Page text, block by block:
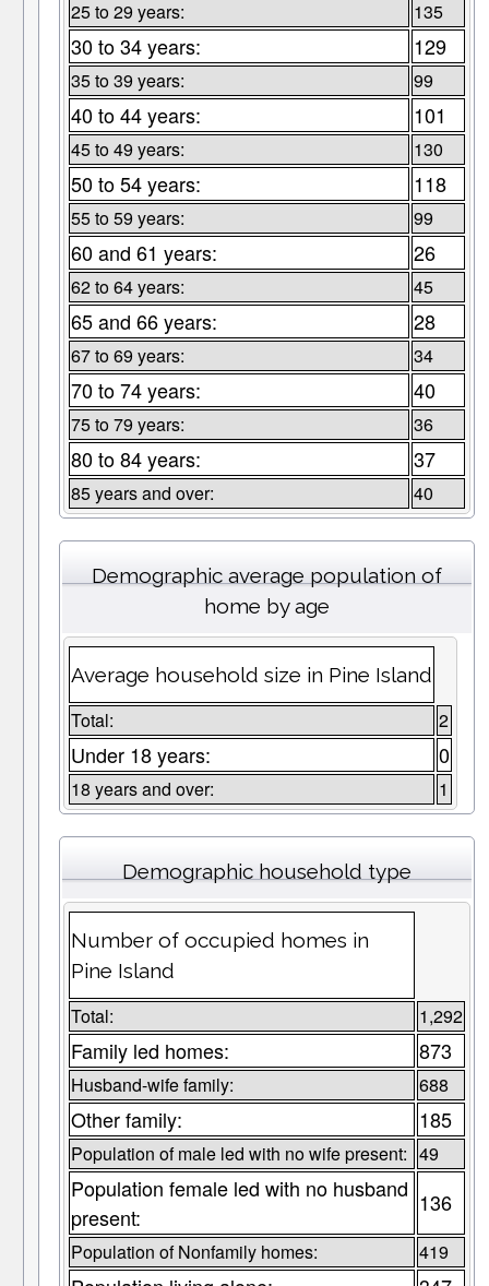
25 to 29 years: 135
30 to 34 years: 129
35 to 39 years: 99
40 to 44 years: 101
45 to 49 years: 130
50 to 54 years: 118
55 to 59 years: 99
60 and 61 years: 26
62 to 64 years: 45
65 and 66 years: 28
67 to 69 years: 34
70 to 74 years: 40
75 to 79 years: 36
80 to 84 years: 37
85 years and over: 40
Demographic average population of
home by age
Average household size in Pine Island
Total: 2
Under 18 years: 0
18 years and over: 1
Demographic household type
Number of occupied homes in
Pine Island
Total: 1,292
Family led homes: 873
Husband-wife family: 688
Other family: 185
Population of male led with no wife present: 49
Population female led with no husband
present:
136
Population of Nonfamily homes: 419